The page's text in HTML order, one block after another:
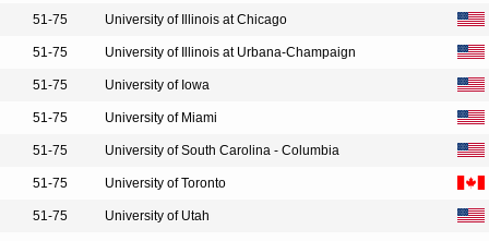
51-75 University of Illinois at Chicago
51-75 University of Illinois at Urbana-Champaign
51-75 University of Iowa
51-75 University of Miami
51-75 University of South Carolina - Columbia
51-75 University of Toronto
51-75 University of Utah